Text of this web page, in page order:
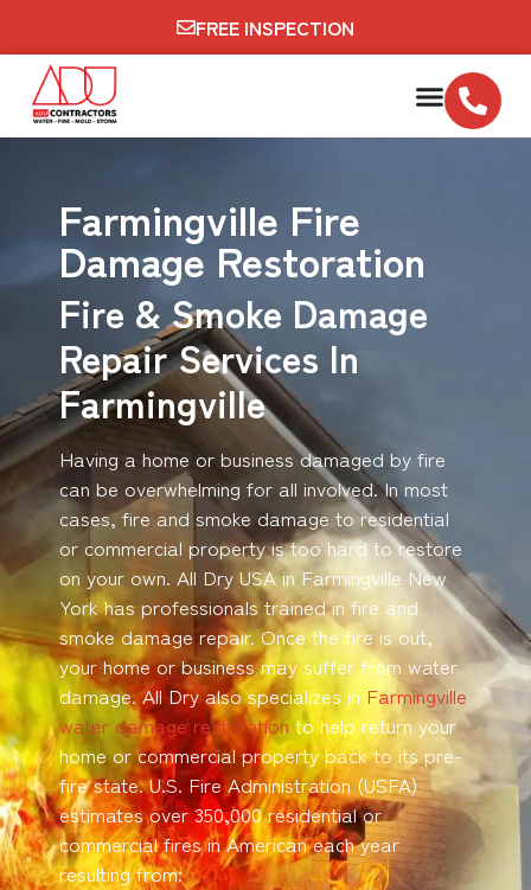
FREE INSPECTION
Farmingville Fire
Damage Restoration
Fire & Smoke Damage
Repair Services In
Farmingville
Having a home or business damaged by fire
can be overwhelming for all involved. In most
cases, fire and smoke damage to residential
or commercial property is too hard to restore
on your own. All Dry USA in Farmingville New
York has professionals trained in fire and
smoke damage repair. Once the fire is out,
your home or business may suffer from water
damage. All Dry also specializes in Farmingville
water damage restoration to help return your
home or commercial property back to its pre-
fire state. U.S. Fire Administration (USFA)
estimates over 350,000 residential or
commercial fires in American each year
resulting from: